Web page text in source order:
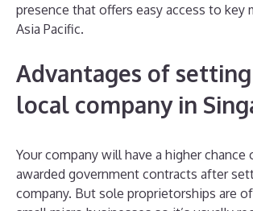
presence that offers easy access to key
Asia Pacific.
Advantages of setting
local company in
Your company will have a higher chance
awarded government contracts after
company. But sole proprietorships are